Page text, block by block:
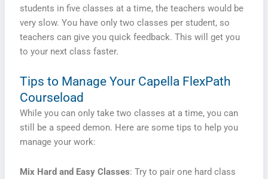
students in five classes at a time, the teachers would be
very slow. You have only two classes per student, so
teachers can give you quick feedback. This will get you
to your next class faster.
Tips to Manage Your Capella FlexPath
Courseload
While you can only take two classes at a time, you can
still be a speed demon. Here are some tips to help you
manage your work:
Mix Hard and Easy Classes: Try to pair one hard class